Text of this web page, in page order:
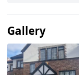
Gallery